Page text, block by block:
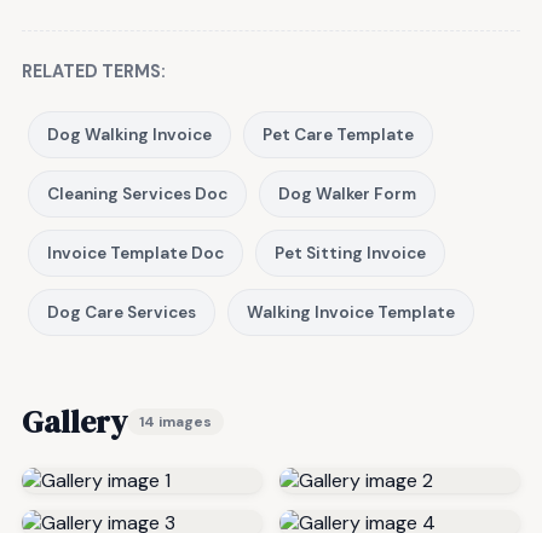
RELATED TERMS:
Dog Walking Invoice Pet Care Template
Cleaning Services Doc Dog Walker Form
Invoice Template Doc Pet Sitting Invoice
Dog Care Services Walking Invoice Template
Gallery 14 images